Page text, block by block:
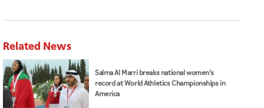
Related News
Salma Al Marri breaks national women’s
record at World Athletics Championships in
America